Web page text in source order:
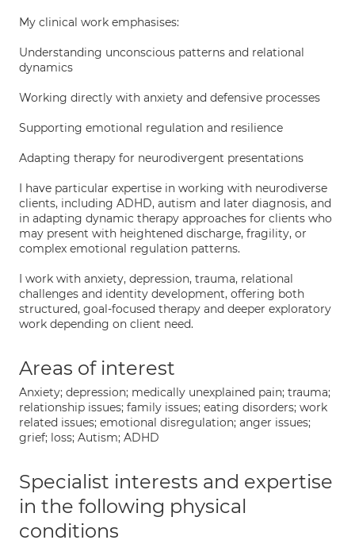
My clinical work emphasises:
Understanding unconscious patterns and relational
dynamics
Working directly with anxiety and defensive processes
Supporting emotional regulation and resilience
Adapting therapy for neurodivergent presentations
I have particular expertise in working with neurodiverse
clients, including ADHD, autism and later diagnosis, and
in adapting dynamic therapy approaches for clients who
may present with heightened discharge, fragility, or
complex emotional regulation patterns.
I work with anxiety, depression, trauma, relational
challenges and identity development, offering both
structured, goal-focused therapy and deeper exploratory
work depending on client need.
Areas of interest
Anxiety; depression; medically unexplained pain; trauma;
relationship issues; family issues; eating disorders; work
related issues; emotional disregulation; anger issues;
grief; loss; Autism; ADHD
Specialist interests and expertise
in the following physical
conditions